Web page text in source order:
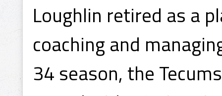
Loughlin retired as a
coaching and
34 season, the